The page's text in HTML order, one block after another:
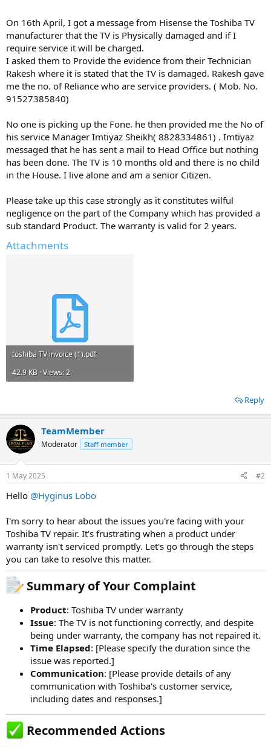
On 16th April, I got a message from Hisense the Toshiba TV
manufacturer that the TV is Physically damaged and if I
require service it will be charged.
I asked them to Provide the evidence from their Technician
Rakesh where it is stated that the TV is damaged. Rakesh gave
me the no. of Reliance who are service providers. ( Mob. No.
91527385840)
No one is picking up the Fone. he then provided me the No of
his service Manager Imtiyaz Sheikh( 8828334861) . Imtiyaz
messaged that he has sent a mail to Head Office but nothing
has been done. The TV is 10 months old and there is no child
in the House. I live alone and am a senior Citizen.
Please take up this case strongly as it constitutes wilful
negligence on the part of the Company which has provided a
sub standard Product. The warranty is valid for 2 years.
Attachments
toshiba TV invoice (1).pdf
42.9 KB · Views: 2
Reply
TeamMember
Moderator Staff member
1 May 2025 #2
Hello @Hyginus Lobo
I'm sorry to hear about the issues you're facing with your
Toshiba TV repair. It's frustrating when a product under
warranty isn't serviced promptly. Let's go through the steps
you can take to resolve this matter.
Summary of Your Complaint​
Product: Toshiba TV under warranty
Issue: The TV is not functioning correctly, and despite
being under warranty, the company has not repaired it.
Time Elapsed: [Please specify the duration since the
issue was reported.]
Communication: [Please provide details of any
communication with Toshiba's customer service,
including dates and responses.]
Recommended Actions​